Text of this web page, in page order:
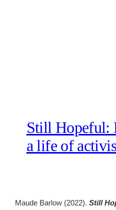
Still Hopeful:
a life of
Maude Barlow (2022).Still